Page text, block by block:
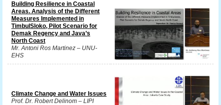
Building Resilience in Coastal
Areas. Analysis of the Different
Measures Implemented in
TimbulSloko, Pilot Scenario for
Demak Regency and Java’s
North Coast
Mr. Antoni Ros Martinez – UNU-
EHS
Climate Change and Water Issues
Prof. Dr. Robert Delinom – LIPI